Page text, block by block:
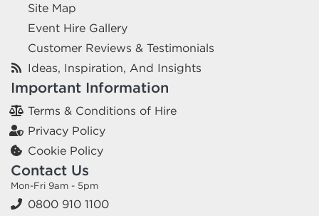
Site Map
Event Hire Gallery
Customer Reviews & Testimonials
Ideas, Inspiration, And Insights
Important Information
Terms & Conditions of Hire
Privacy Policy
Cookie Policy
Contact Us
Mon-Fri 9am - 5pm
0800 910 1100